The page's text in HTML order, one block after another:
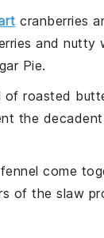
cranberries
and nutty
Pie.
of roasted
the
come
of the slaw